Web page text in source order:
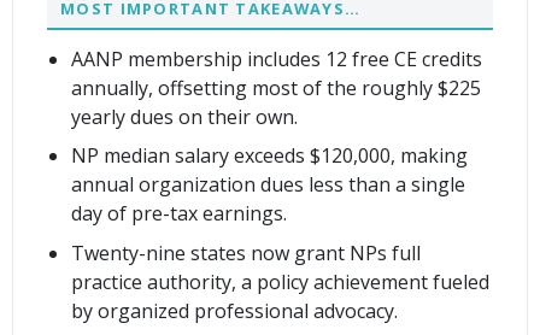
MOST IMPORTANT TAKEAWAYS…
AANP membership includes 12 free CE credits
annually, offsetting most of the roughly $225
yearly dues on their own.
NP median salary exceeds $120,000, making
annual organization dues less than a single
day of pre-tax earnings.
Twenty-nine states now grant NPs full
practice authority, a policy achievement fueled
by organized professional advocacy.